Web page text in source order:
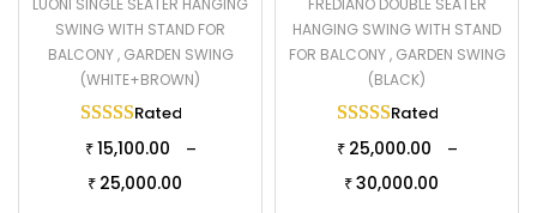
LUONI SINGLE SEATER HANGING
SWING WITH STAND FOR
BALCONY , GARDEN SWING
(WHITE+BROWN)
Rated
₹ 15,100.00 –
₹ 25,000.00
FREDIANO DOUBLE SEATER
HANGING SWING WITH STAND
FOR BALCONY , GARDEN SWING
(BLACK)
Rated
₹ 25,000.00 –
₹ 30,000.00